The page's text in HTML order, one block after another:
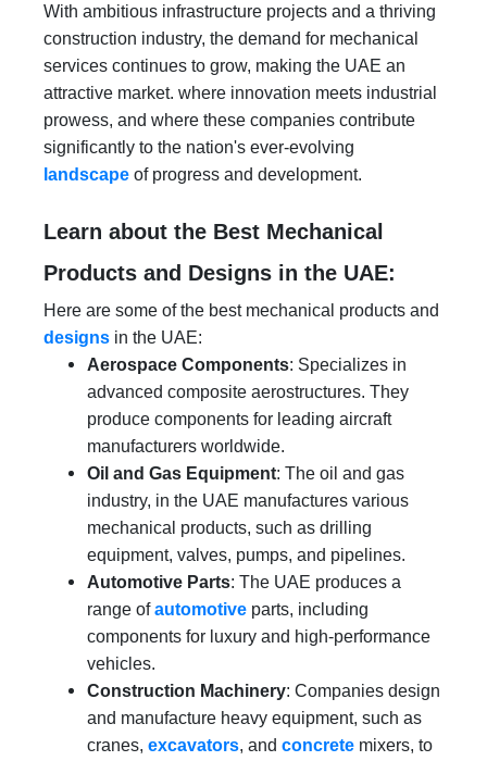
With ambitious infrastructure projects and a thriving
construction industry, the demand for mechanical
services continues to grow, making the UAE an
attractive market. where innovation meets industrial
prowess, and where these companies contribute
significantly to the nation's ever-evolving
landscape of progress and development.
Learn about the Best Mechanical
Products and Designs in the UAE:
Here are some of the best mechanical products and
designs in the UAE:
Aerospace Components: Specializes in
advanced composite aerostructures. They
produce components for leading aircraft
manufacturers worldwide.
Oil and Gas Equipment: The oil and gas
industry, in the UAE manufactures various
mechanical products, such as drilling
equipment, valves, pumps, and pipelines.
Automotive Parts: The UAE produces a
range ofautomotive parts, including
components for luxury and high-performance
vehicles.
Construction Machinery: Companies design
and manufacture heavy equipment, such as
cranes, excavators, and concrete mixers, to